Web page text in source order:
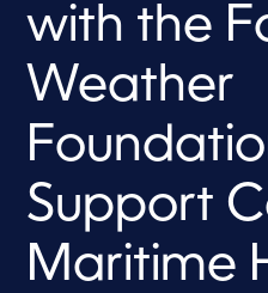
with the
Weather
Support
Maritime